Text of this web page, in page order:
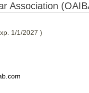
Association
1/1/2027 )